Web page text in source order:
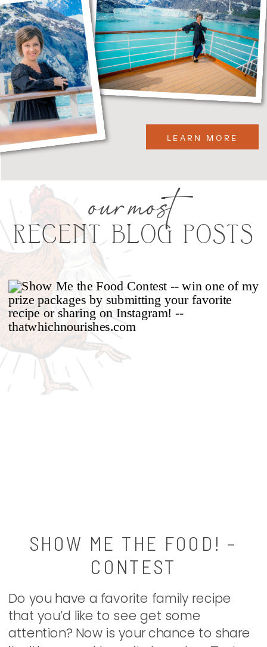
LEARN MORE
RECENT BLOG POSTS
our most
SHOW ME THE FOOD! –
CONTEST
Do you have a favorite family recipe
that you’d like to see get some
attention? Now is your chance to share